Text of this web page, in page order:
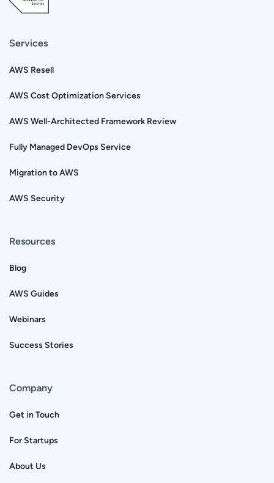
Services
AWS Resell
AWS Cost Optimization Services
AWS Well-Architected Framework Review
Fully Managed DevOps Service
Migration to AWS
AWS Security
Resources
Blog
AWS Guides
Webinars
Success Stories
Company
Get in Touch
For Startups
About Us